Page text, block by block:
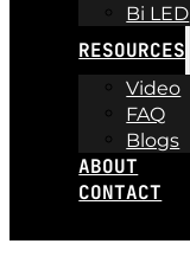
Bi LED
RESOURCES
Video
FAQ
Blogs
ABOUT
CONTACT